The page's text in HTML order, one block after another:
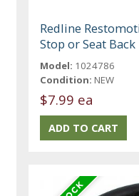
Redline
Stop or Seat
Model: 1024786
Condition: NEW
$7.99 ea